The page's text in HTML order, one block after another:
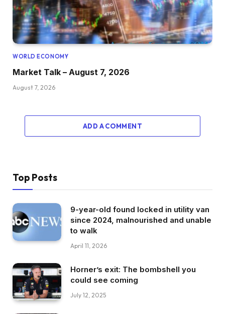
WORLD ECONOMY
Market Talk – August 7, 2026
August 7, 2026
ADD A COMMENT
Top Posts
9-year-old found locked in utility van
since 2024, malnourished and unable
to walk
April 11, 2026
Horner’s exit: The bombshell you
could see coming
July 12, 2025